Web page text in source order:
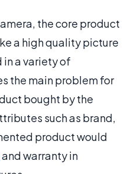
the core product
a high quality picture
a variety of
the main problem for
bought by the
such as brand,
product would
and warranty in